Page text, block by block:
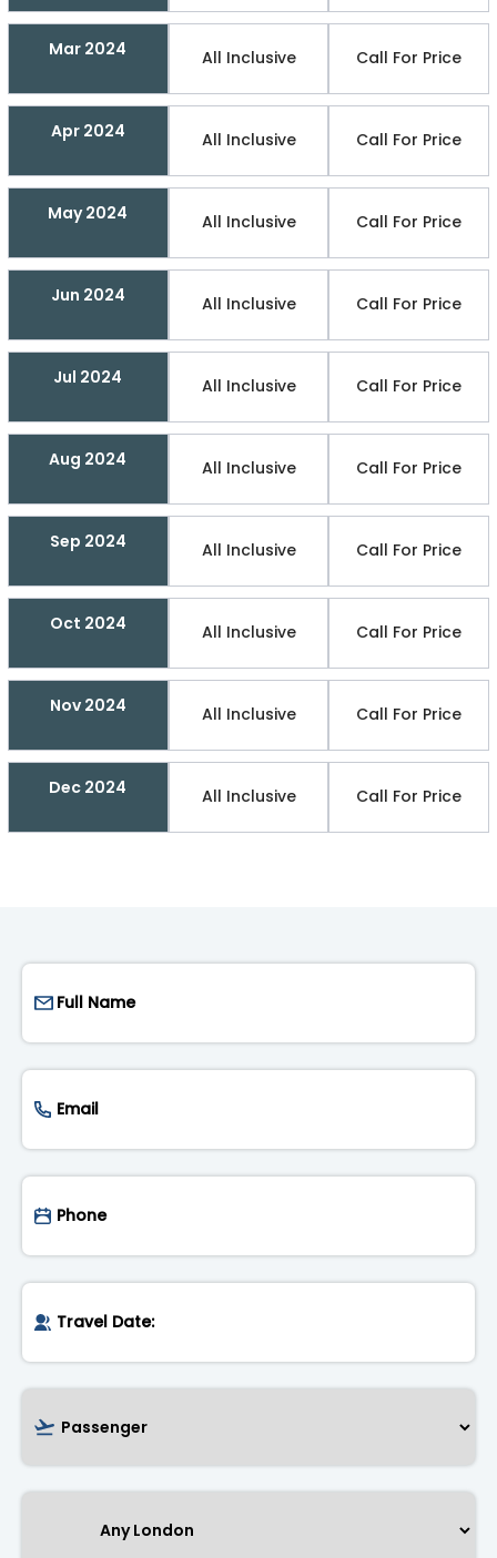
Mar 2024 All Inclusive Call For Price
Apr 2024 All Inclusive Call For Price
May 2024 All Inclusive Call For Price
Jun 2024 All Inclusive Call For Price
Jul 2024 All Inclusive Call For Price
Aug 2024 All Inclusive Call For Price
Sep 2024 All Inclusive Call For Price
Oct 2024 All Inclusive Call For Price
Nov 2024 All Inclusive Call For Price
Dec 2024 All Inclusive Call For Price